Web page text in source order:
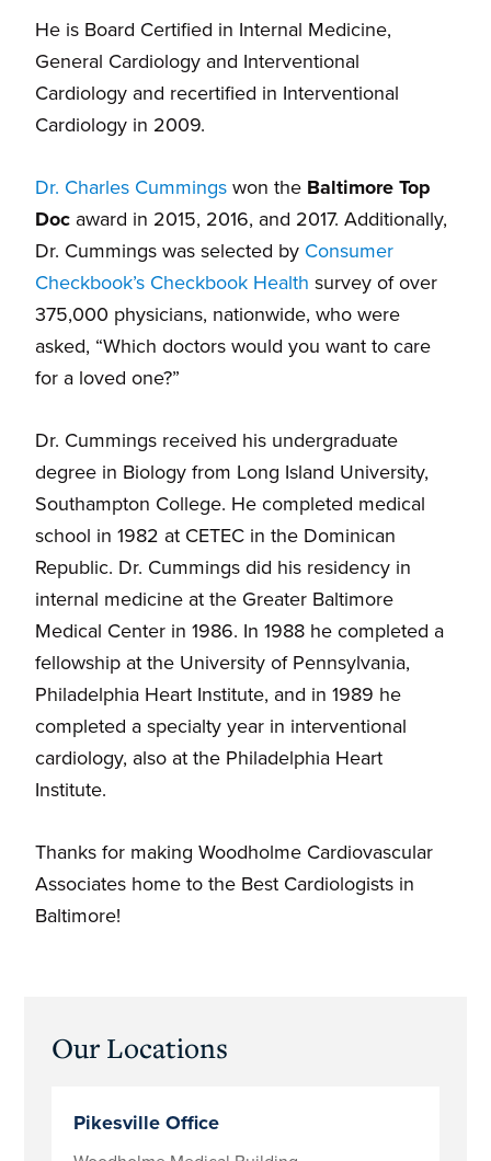
He is Board Certified in Internal Medicine,
General Cardiology and Interventional
Cardiology and recertified in Interventional
Cardiology in 2009.
Dr. Charles Cummingswon the Baltimore Top
Doc award in 2015, 2016, and 2017. Additionally,
Dr. Cummings was selected by Consumer
Checkbook’s Checkbook Health survey of over
375,000 physicians, nationwide, who were
asked, “Which doctors would you want to care
for a loved one?”
Dr. Cummings received his undergraduate
degree in Biology from Long Island University,
Southampton College. He completed medical
school in 1982 at CETEC in the Dominican
Republic. Dr. Cummings did his residency in
internal medicine at the Greater Baltimore
Medical Center in 1986. In 1988 he completed a
fellowship at the University of Pennsylvania,
Philadelphia Heart Institute, and in 1989 he
completed a specialty year in interventional
cardiology, also at the Philadelphia Heart
Institute.
Thanks for making Woodholme Cardiovascular
Associates home to the Best Cardiologists in
Baltimore!
Primary
Our Locations
Pikesville Office